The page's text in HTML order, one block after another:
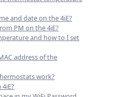
and date on the 4iE?
PM on the 4iE?
and how to I set
address of the
work?